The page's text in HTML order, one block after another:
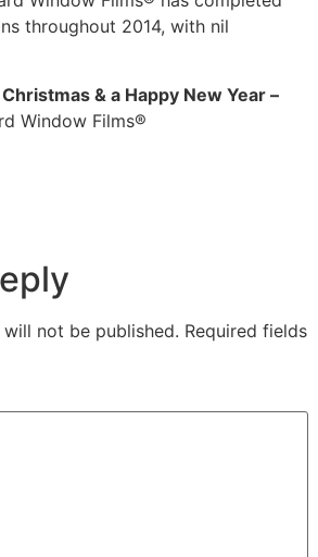
throughout 2014, with nil
& a Happy New Year –
Window Films®
not be published. Required fields